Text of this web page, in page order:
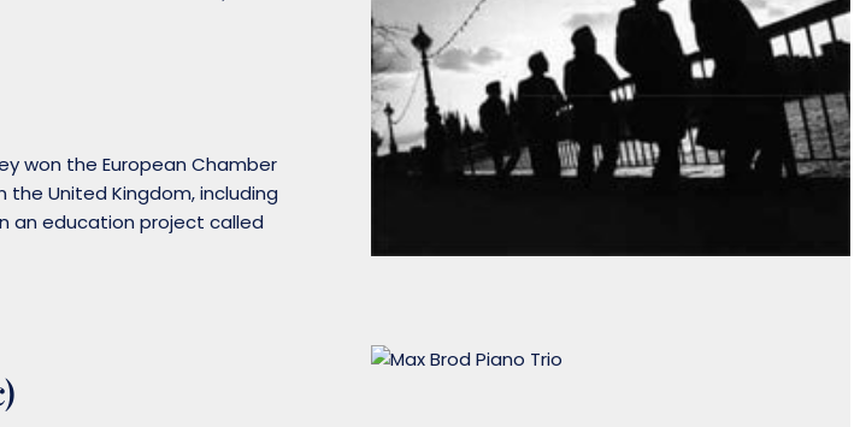
won the European Chamber
the United Kingdom, including
an education project called